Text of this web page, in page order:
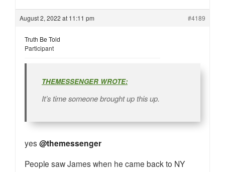
August 2, 2022 at 11:11 pm #4189
Truth Be Told
Participant
THEMESSENGER WROTE:
It’s time someone brought up this up.
yes @themessenger
People saw James when he came back to NY